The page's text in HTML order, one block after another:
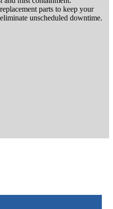
parts to keep your
unscheduled downtime.